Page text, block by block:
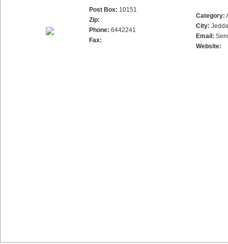
Post Box: 10151
Zip:
Phone: 6442241
Fax:
Category:
City:
Email:
Website: